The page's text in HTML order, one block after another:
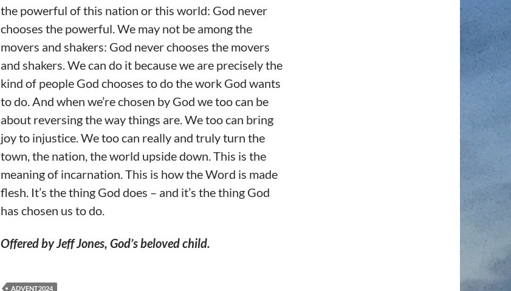
the powerful of this nation or this world: God never
chooses the powerful. We may not be among the
movers and shakers: God never chooses the movers
and shakers. We can do it because we are precisely the
kind of people God chooses to do the work God wants
to do. And when we’re chosen by God we too can be
about reversing the way things are. We too can bring
joy to injustice. We too can really and truly turn the
town, the nation, the world upside down. This is the
meaning of incarnation. This is how the Word is made
flesh. It’s the thing God does – and it’s the thing God
has chosen us to do.
Offered by Jeff Jones, God’s beloved child.
ADVENT2024